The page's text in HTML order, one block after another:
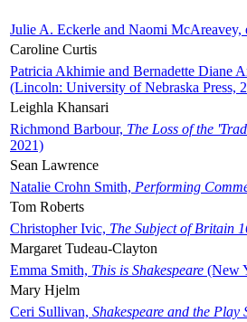
Julie A. Eckerle and Naomi McAreavey,
Caroline Curtis
Patricia Akhimie and Bernadette Diane
(Lincoln: University of Nebraska Press,
Leighla Khansari
Richmond Barbour, The Loss of the
2021)
Sean Lawrence
Natalie Crohn Smith, Performing
Tom Roberts
Christopher Ivic, The Subject of Britain
Margaret Tudeau-Clayton
Emma Smith, This is Shakespeare (New
Mary Hjelm
Ceri Sullivan, Shakespeare and the